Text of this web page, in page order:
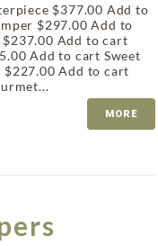
$377.00 Add to
$297.00 Add to
Add to cart
Add to cart Sweet
$227.00 Add to cart
MORE